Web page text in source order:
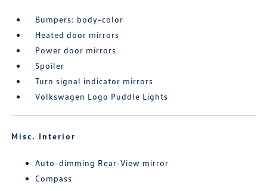
Bumpers: body-color
Heated door mirrors
Power door mirrors
Spoiler
Turn signal indicator mirrors
Volkswagen Logo Puddle Lights
Misc. Interior
Auto-dimming Rear-View mirror
Compass